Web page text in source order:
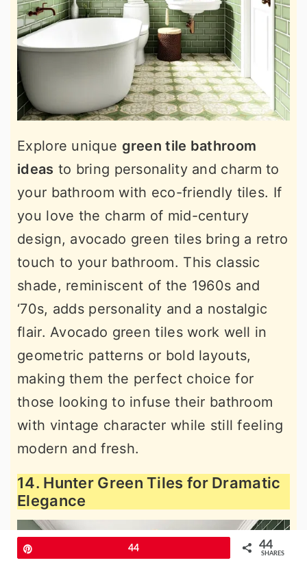
Explore unique green tile bathroom
ideas to bring personality and charm to
your bathroom with eco-friendly tiles. If
you love the charm of mid-century
design, avocado green tiles bring a retro
touch to your bathroom. This classic
shade, reminiscent of the 1960s and
‘70s, adds personality and a nostalgic
flair. Avocado green tiles work well in
geometric patterns or bold layouts,
making them the perfect choice for
those looking to infuse their bathroom
with vintage character while still feeling
modern and fresh.
14. Hunter Green Tiles for Dramatic
Elegance
44 44
SHARES